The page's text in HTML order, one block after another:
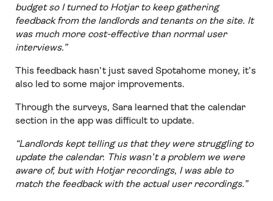
budget so I turned to Hotjar to keep gathering
feedback from the landlords and tenants on the site. It
was much more cost-effective than normal user
interviews.”
This feedback hasn’t just saved Spotahome money, it’s
also led to some major improvements.
Through the surveys, Sara learned that the calendar
section in the app was difficult to update.
“Landlords kept telling us that they were struggling to
update the calendar. This wasn’t a problem we were
aware of, but with Hotjar recordings, I was able to
match the feedback with the actual user recordings.”